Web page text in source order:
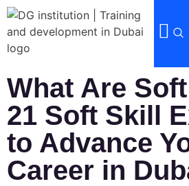
What Are
21 Soft Skill
to Advance
Career in